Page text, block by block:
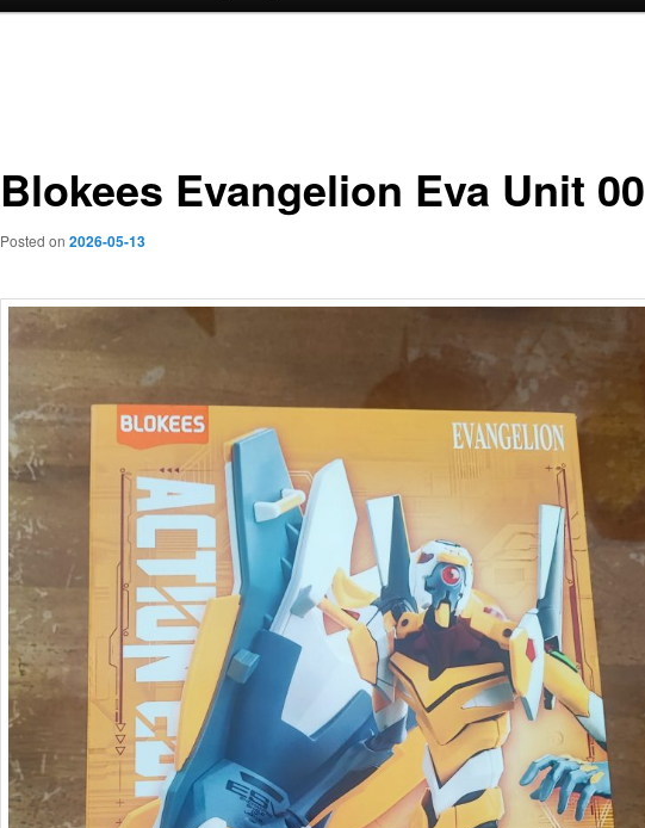
Blokees Evangelion Eva Unit 00
Posted on 2026-05-13